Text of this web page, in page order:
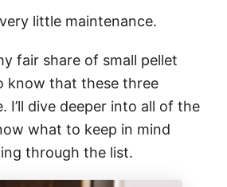
little maintenance.
fair share of small pellet
know that these three
I’ll dive deeper into all of the
what to keep in mind
through the list.